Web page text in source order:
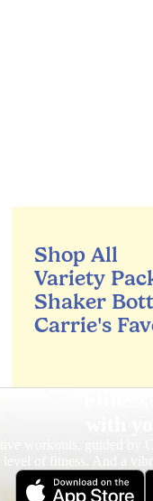
Shop All
Variety
Shaker
Carrie's
level of fitness. And a